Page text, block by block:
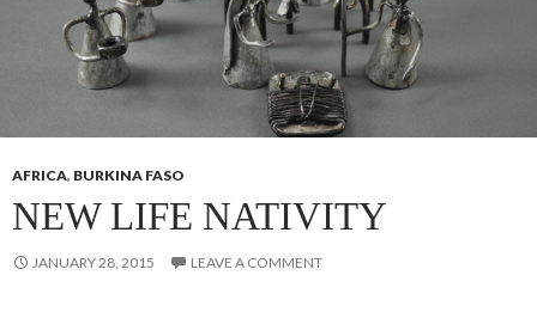
AFRICA, BURKINA FASO
NEW LIFE NATIVITY
JANUARY 28, 2015 LEAVE A COMMENT